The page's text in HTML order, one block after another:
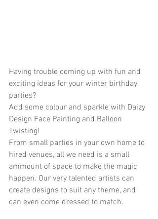
Having trouble coming up with fun and
exciting ideas for your winter birthday
parties?
Add some colour and sparkle with Daizy
Design Face Painting and Balloon
Twisting!
From small parties in your own home to
hired venues, all we need is a small
ammount of space to make the magic
happen. Our very talented artists can
create designs to suit any theme, and
can even come dressed to match.